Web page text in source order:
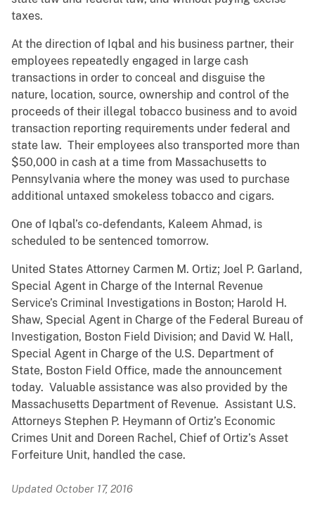
taxes.
At the direction of Iqbal and his business partner, their
employees repeatedly engaged in large cash
transactions in order to conceal and disguise the
nature, location, source, ownership and control of the
proceeds of their illegal tobacco business and to avoid
transaction reporting requirements under federal and
state law. Their employees also transported more than
$50,000 in cash at a time from Massachusetts to
Pennsylvania where the money was used to purchase
additional untaxed smokeless tobacco and cigars.
One of Iqbal’s co-defendants, Kaleem Ahmad, is
scheduled to be sentenced tomorrow.
United States Attorney Carmen M. Ortiz; Joel P. Garland,
Special Agent in Charge of the Internal Revenue
Service’s Criminal Investigations in Boston; Harold H.
Shaw, Special Agent in Charge of the Federal Bureau of
Investigation, Boston Field Division; and David W. Hall,
Special Agent in Charge of the U.S. Department of
State, Boston Field Office, made the announcement
today. Valuable assistance was also provided by the
Massachusetts Department of Revenue. Assistant U.S.
Attorneys Stephen P. Heymann of Ortiz’s Economic
Crimes Unit and Doreen Rachel, Chief of Ortiz’s Asset
Forfeiture Unit, handled the case.
Updated October 17, 2016